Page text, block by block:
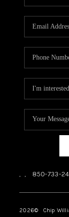
, , 850-733-
2026© Chip